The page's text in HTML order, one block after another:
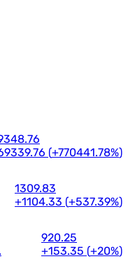
(+770441.78%)
1309.83
+1104.33 (+537.39%)
920.25
+153.35 (+20%)